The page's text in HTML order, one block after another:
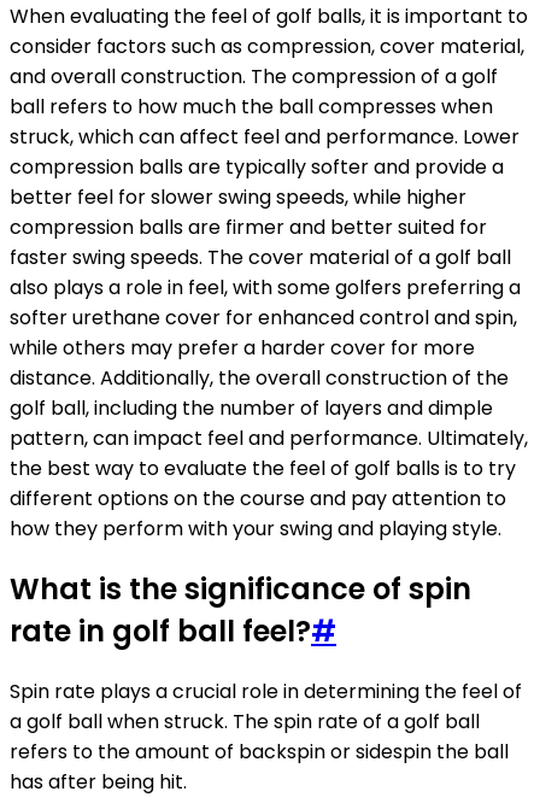
When evaluating the feel of golf balls, it is important to
consider factors such as compression, cover material,
and overall construction. The compression of a golf
ball refers to how much the ball compresses when
struck, which can affect feel and performance. Lower
compression balls are typically softer and provide a
better feel for slower swing speeds, while higher
compression balls are firmer and better suited for
faster swing speeds. The cover material of a golf ball
also plays a role in feel, with some golfers preferring a
softer urethane cover for enhanced control and spin,
while others may prefer a harder cover for more
distance. Additionally, the overall construction of the
golf ball, including the number of layers and dimple
pattern, can impact feel and performance. Ultimately,
the best way to evaluate the feel of golf balls is to try
different options on the course and pay attention to
how they perform with your swing and playing style.
What is the significance of spin
rate in golf ball feel?#
Spin rate plays a crucial role in determining the feel of
a golf ball when struck. The spin rate of a golf ball
refers to the amount of backspin or sidespin the ball
has after being hit.